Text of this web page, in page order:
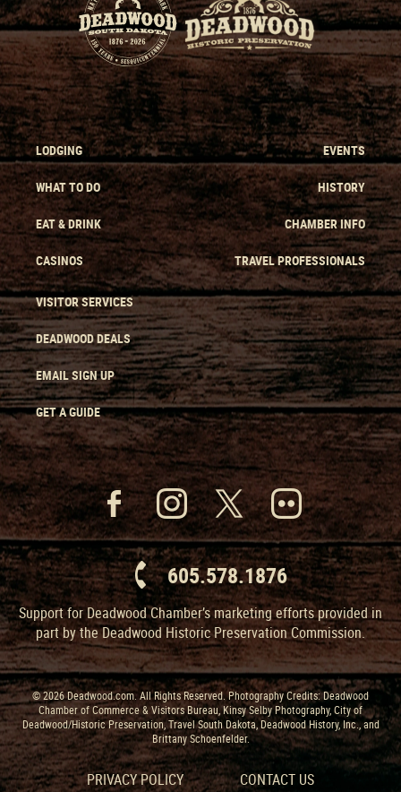
LODGING
WHAT TO DO
EAT & DRINK
CASINOS
EVENTS
HISTORY
CHAMBER INFO
TRAVEL PROFESSIONALS
VISITOR SERVICES
DEADWOOD DEALS
EMAIL SIGN UP
GET A GUIDE
605.578.1876
Support for Deadwood Chamber’s marketing efforts provided in
part by the Deadwood Historic Preservation Commission.
© 2026 Deadwood.com. All Rights Reserved. Photography Credits: Deadwood
Chamber of Commerce & Visitors Bureau, Kinsy Selby Photography, City of
Deadwood/Historic Preservation, Travel South Dakota, Deadwood History, Inc., and
Brittany Schoenfelder.
PRIVACY POLICY CONTACT US